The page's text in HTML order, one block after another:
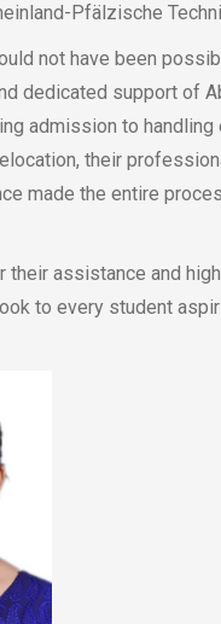
Pfälzische
not have been
dedicated support of
admission to
their
made the entire
their assistance and
to every student